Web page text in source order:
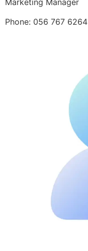
Marketing Manager
Phone: 056 767 6264